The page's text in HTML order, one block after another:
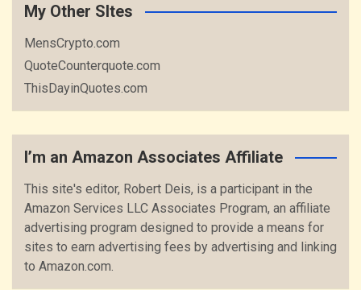
My Other SItes
MensCrypto.com
QuoteCounterquote.com
ThisDayinQuotes.com
I’m an Amazon Associates Affiliate
This site's editor, Robert Deis, is a participant in the
Amazon Services LLC Associates Program, an affiliate
advertising program designed to provide a means for
sites to earn advertising fees by advertising and linking
to Amazon.com.